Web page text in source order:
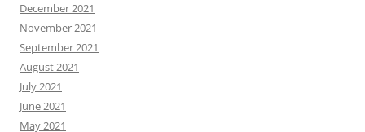
December 2021
November 2021
September 2021
August 2021
July 2021
June 2021
May 2021